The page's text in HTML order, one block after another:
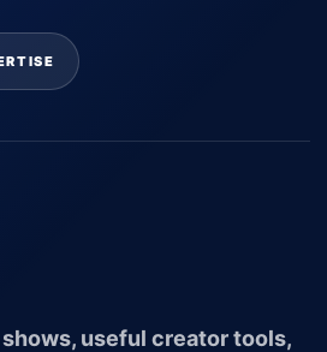
useful creator tools,